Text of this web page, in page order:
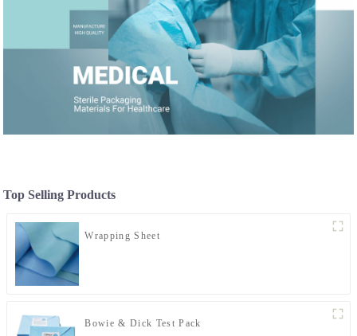
Top Selling Products
Wrapping Sheet
Bowie & Dick Test Pack